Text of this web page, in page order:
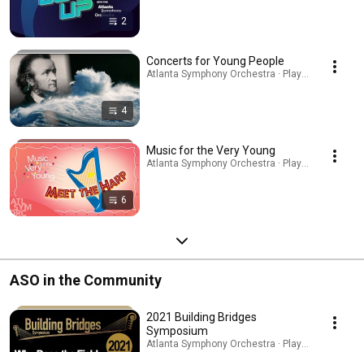
2
4
Concerts for Young People
Atlanta Symphony Orchestra · Playlist
6
Music for the Very Young
Atlanta Symphony Orchestra · Playlist
ASO in the Community
2021 Building Bridges
Symposium
Atlanta Symphony Orchestra · Playlist